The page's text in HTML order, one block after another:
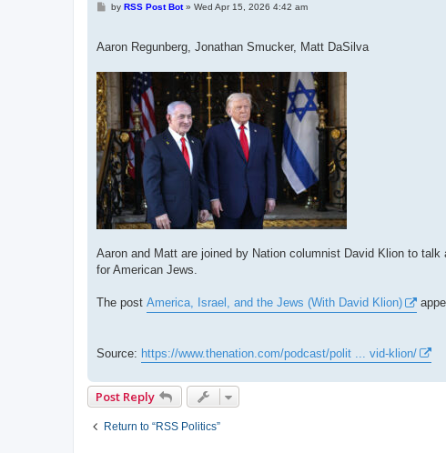
Pby RSS Post Bot» Wed Apr 15, 2026 4:42 am
Aaron Regunberg, Jonathan Smucker, Matt DaSilva
Aaron and Matt are joined by Nation columnist David Klion to
for American Jews.
The post America, Israel, and the Jews (With David Klion)
Source: https://www.thenation.com/podcast/polit ... vid-klion/
Post Reply
Return to “RSS Politics”